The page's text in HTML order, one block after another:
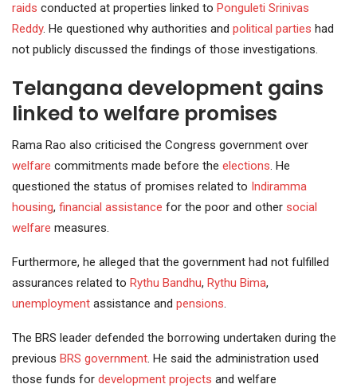
raids conducted at properties linked to Ponguleti Srinivas
Reddy. He questioned why authorities and political parties had
not publicly discussed the findings of those investigations.
Telangana development gains
linked to welfare promises
Rama Rao also criticised the Congress government over
welfare commitments made before the elections. He
questioned the status of promises related to Indiramma
housing, financial assistance for the poor and other social
welfare measures.
Furthermore, he alleged that the government had not fulfilled
assurances related to Rythu Bandhu, Rythu Bima,
unemployment assistance and pensions.
The BRS leader defended the borrowing undertaken during the
previous BRS government. He said the administration used
those funds for development projects and welfare